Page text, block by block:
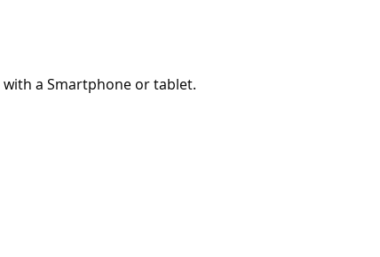
with a Smartphone or tablet.